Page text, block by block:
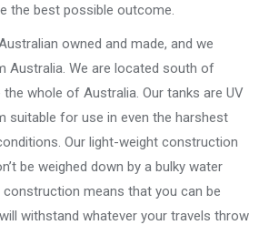
the best possible outcome.
owned and made, and we
Australia. We are located south of
whole of Australia. Our tanks are UV
suitable for use in even the harshest
Our light-weight construction
be weighed down by a bulky water
means that you can be
withstand whatever your travels throw